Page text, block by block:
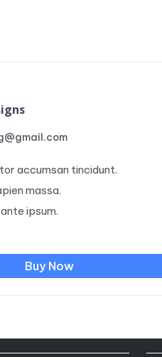
accumsan tincidunt.
massa.
ipsum.
Buy Now